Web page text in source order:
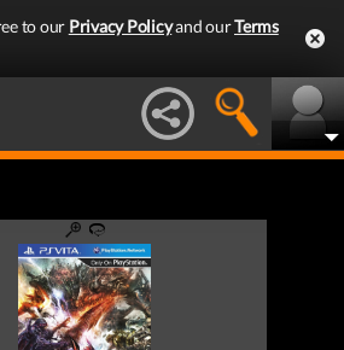
to our Privacy Policyand ourTerms